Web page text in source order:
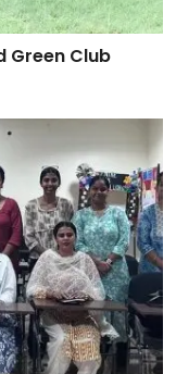
Green Club